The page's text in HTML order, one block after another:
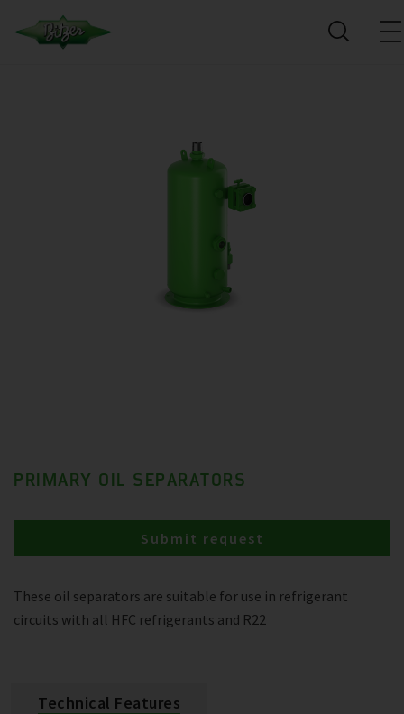
PRIMARY OIL SEPARATORS
These oil separators are suitable for use in refrigerant
circuits with all HFC refrigerants and R22
Submit request
Technical Features